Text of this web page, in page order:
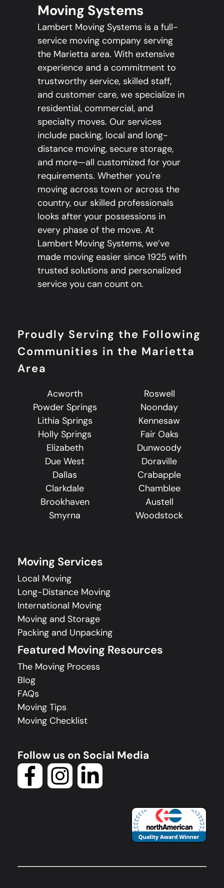
Moving Systems
Lambert Moving Systems is a full-
service moving company serving
the Marietta area. With extensive
experience and a commitment to
trustworthy service, skilled staff,
and customer care, we specialize in
residential, commercial, and
specialty moves. Our services
include packing, local and long-
distance moving, secure storage,
and more—all customized for your
requirements. Whether you're
moving across town or across the
country, our skilled professionals
looks after your possessions in
every phase of the move. At
Lambert Moving Systems, we’ve
made moving easier since 1925 with
trusted solutions and personalized
service you can count on.
Proudly Serving the Following
Communities in the Marietta
Area
Acworth
Roswell
Powder Springs
Noonday
Lithia Springs
Kennesaw
Holly Springs
Fair Oaks
Elizabeth
Dunwoody
Due West
Doraville
Dallas
Crabapple
Clarkdale
Chamblee
Brookhaven
Austell
Smyrna
Woodstock
Moving Services
Local Moving
Long-Distance Moving
International Moving
Moving and Storage
Packing and Unpacking
Featured Moving Resources
The Moving Process
Blog
FAQs
Moving Tips
Moving Checklist
Follow us on Social Media